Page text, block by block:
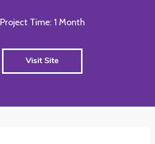
Project Time: 1 Month
Visit Site